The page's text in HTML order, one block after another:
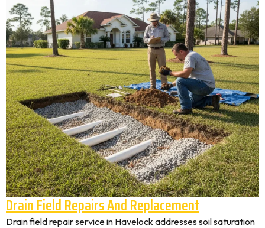
Drain Field Repairs And Replacement
Drain field repair service in Havelock addresses soil saturation